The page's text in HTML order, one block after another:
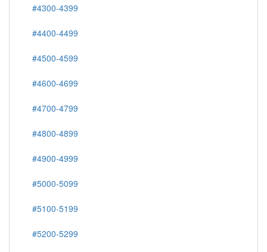
#4300-4399
#4400-4499
#4500-4599
#4600-4699
#4700-4799
#4800-4899
#4900-4999
#5000-5099
#5100-5199
#5200-5299